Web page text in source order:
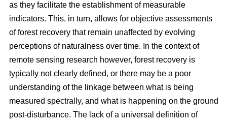
as they facilitate the establishment of measurable
indicators. This, in turn, allows for objective assessments
of forest recovery that remain unaffected by evolving
perceptions of naturalness over time. In the context of
remote sensing research however, forest recovery is
typically not clearly defined, or there may be a poor
understanding of the linkage between what is being
measured spectrally, and what is happening on the ground
post-disturbance. The lack of a universal definition of